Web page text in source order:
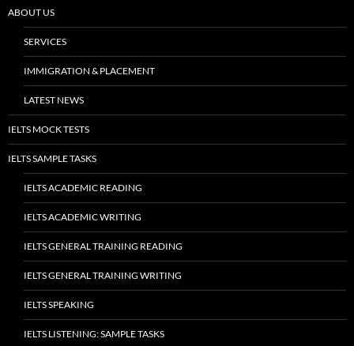
ABOUT US
SERVICES
IMMIGRATION & PLACEMENT
LATEST NEWS
IELTS MOCK TESTS
IELTS SAMPLE TASKS
IELTS ACADEMIC READING
IELTS ACADEMIC WRITING
IELTS GENERAL TRAINING READING
IELTS GENERAL TRAINING WRITING
IELTS SPEAKING
IELTS LISTENING: SAMPLE TASKS